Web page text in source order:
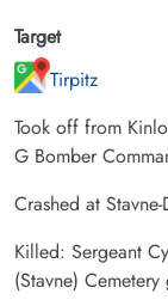
Target
Tirpitz
Took off from
G Bomber
Crashed at
Killed: Sergeant
(Stavne)